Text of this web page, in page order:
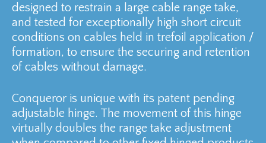
designed to restrain a large cable range take,
and tested for exceptionally high short circuit
conditions on cables held in trefoil application /
formation, to ensure the securing and retention
of cables without damage.
Conqueror is unique with its patent pending
adjustable hinge. The movement of this hinge
virtually doubles the range take adjustment